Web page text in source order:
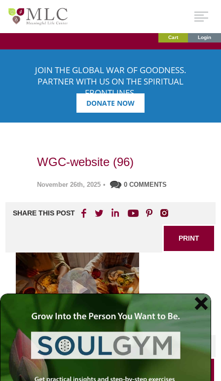
Cart Login
JOIN THE GLOBAL WAR OF GOODNESS.
PARTNER WITH US ON THE SPIRITUAL
FRONTLINES.
DONATE NOW
WGC-website (96)
November 26th, 2025 • 0 COMMENTS
SHARE THIS POST
PRINT
SHARE THIS POST